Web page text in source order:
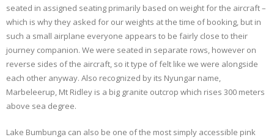
seated in assigned seating primarily based on weight for the aircraft –
which is why they asked for our weights at the time of booking, but in
such a small airplane everyone appears to be fairly close to their
journey companion. We were seated in separate rows, however on
reverse sides of the aircraft, so it type of felt like we were alongside
each other anyway. Also recognized by its Nyungar name,
Marbeleerup, Mt Ridley is a big granite outcrop which rises 300 meters
above sea degree.
Lake Bumbunga can also be one of the most simply accessible pink